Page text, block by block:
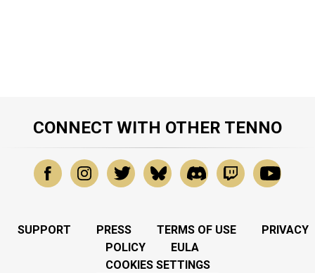
CONNECT WITH OTHER TENNO
SUPPORT PRESS TERMS OF USE
PRIVACY
POLICY
EULA
COOKIES SETTINGS